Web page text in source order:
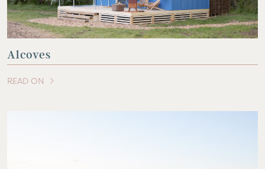
Alcoves
READ ON
OF THIS ARTICLE